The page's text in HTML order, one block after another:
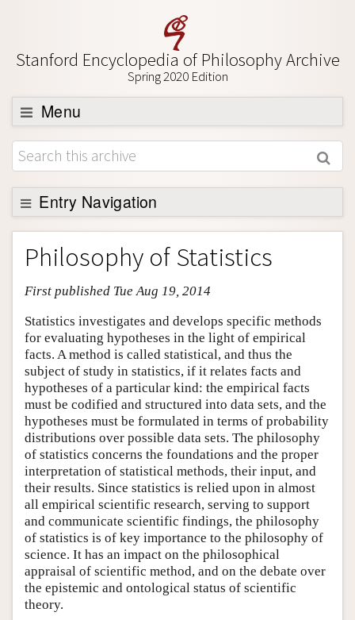
Stanford Encyclopedia of Philosophy Archive
Spring 2020 Edition
Menu
Browse
About
Support SEP
Entry Navigation
Entry Contents
Bibliography
Academic Tools
Friends PDF Preview
Author and Citation Info
Philosophy of Statistics
First published Tue Aug 19, 2014
Statistics investigates and develops specific methods
for evaluating hypotheses in the light of empirical
facts. A method is called statistical, and thus the
subject of study in statistics, if it relates facts and
hypotheses of a particular kind: the empirical facts
must be codified and structured into data sets, and the
hypotheses must be formulated in terms of probability
distributions over possible data sets. The philosophy
of statistics concerns the foundations and the proper
interpretation of statistical methods, their input, and
their results. Since statistics is relied upon in almost
all empirical scientific research, serving to support
and communicate scientific findings, the philosophy
of statistics is of key importance to the philosophy of
science. It has an impact on the philosophical
appraisal of scientific method, and on the debate over
the epistemic and ontological status of scientific
theory.